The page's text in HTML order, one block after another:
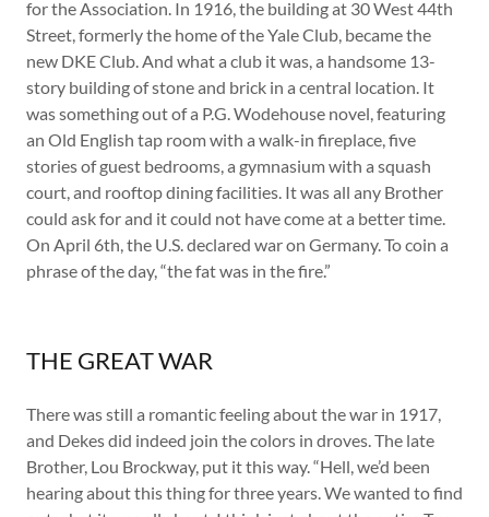
for the Association. In 1916, the building at 30 West 44th
Street, formerly the home of the Yale Club, became the
new DKE Club. And what a club it was, a handsome 13-
story building of stone and brick in a central location. It
was something out of a P.G. Wodehouse novel, featuring
an Old English tap room with a walk-in fireplace, five
stories of guest bedrooms, a gymnasium with a squash
court, and rooftop dining facilities. It was all any Brother
could ask for and it could not have come at a better time.
On April 6th, the U.S. declared war on Germany. To coin a
phrase of the day, “the fat was in the fire.”
THE GREAT WAR
There was still a romantic feeling about the war in 1917,
and Dekes did indeed join the colors in droves. The late
Brother, Lou Brockway, put it this way. “Hell, we’d been
hearing about this thing for three years. We wanted to find